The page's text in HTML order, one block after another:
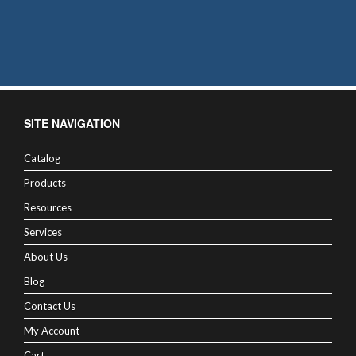
SITE NAVIGATION
Catalog
Products
Resources
Services
About Us
Blog
Contact Us
My Account